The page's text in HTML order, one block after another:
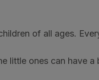
of all ages.
little ones can have